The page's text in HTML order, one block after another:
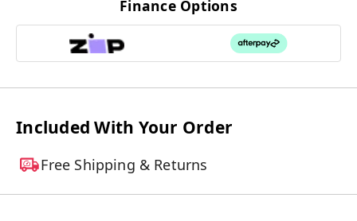
Finance Options
Included With Your Order
Free Shipping & Returns